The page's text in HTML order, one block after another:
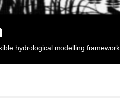
hydrological modelling framework